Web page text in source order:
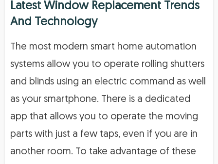
Latest Window Replacement Trends
And Technology
The most modern smart home automation
systems allow you to operate rolling shutters
and blinds using an electric command as well
as your smartphone. There is a dedicated
app that allows you to operate the moving
parts with just a few taps, even if you are in
another room. To take advantage of these